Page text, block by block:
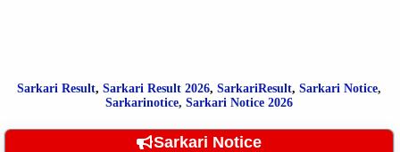
Sarkari Result, Sarkari Result 2026, SarkariResult, Sarkari Notice,
Sarkarinotice, Sarkari Notice 2026
Sarkari Notice